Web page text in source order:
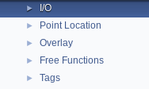
► I/O
► Point Location
► Overlay
► Free Functions
► Tags